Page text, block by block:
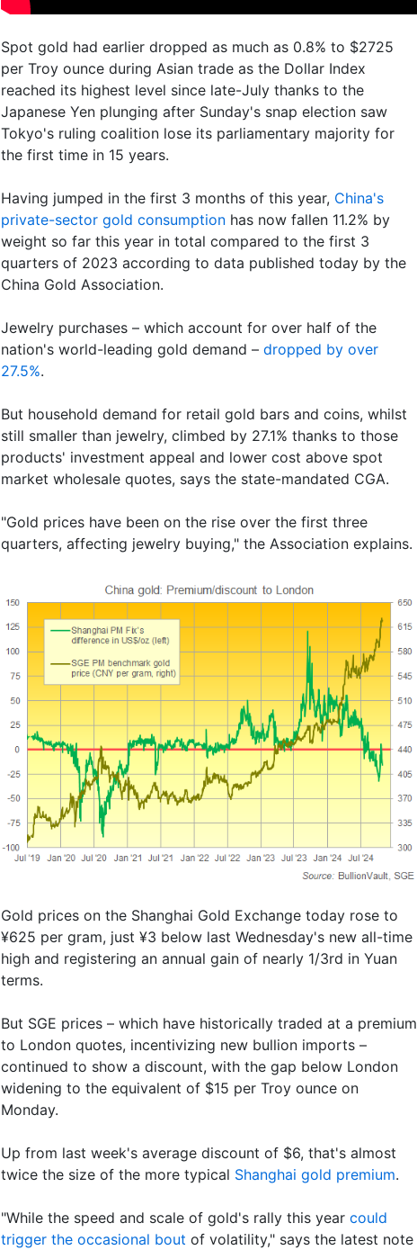
Spot gold had earlier dropped as much as 0.8% to $2725
per Troy ounce during Asian trade as the Dollar Index
reached its highest level since late-July thanks to the
Japanese Yen plunging after Sunday's snap election saw
Tokyo's ruling coalition lose its parliamentary majority for
the first time in 15 years.
Having jumped in the first 3 months of this year, China's
private-sector gold consumption has now fallen 11.2% by
weight so far this year in total compared to the first 3
quarters of 2023 according to data published today by the
China Gold Association.
Jewelry purchases – which account for over half of the
nation's world-leading gold demand – dropped by over
27.5%.
But household demand for retail gold bars and coins, whilst
still smaller than jewelry, climbed by 27.1% thanks to those
products' investment appeal and lower cost above spot
market wholesale quotes, says the state-mandated CGA.
"Gold prices have been on the rise over the first three
quarters, affecting jewelry buying," the Association explains.
Gold prices on the Shanghai Gold Exchange today rose to
¥625 per gram, just ¥3 below last Wednesday's new all-time
high and registering an annual gain of nearly 1/3rd in Yuan
terms.
But SGE prices – which have historically traded at a premium
to London quotes, incentivizing new bullion imports –
continued to show a discount, with the gap below London
widening to the equivalent of $15 per Troy ounce on
Monday.
Up from last week's average discount of $6, that's almost
twice the size of the more typical Shanghai gold premium.
"While the speed and scale of gold's rally this year could
trigger the occasional bout of volatility," says the latest note